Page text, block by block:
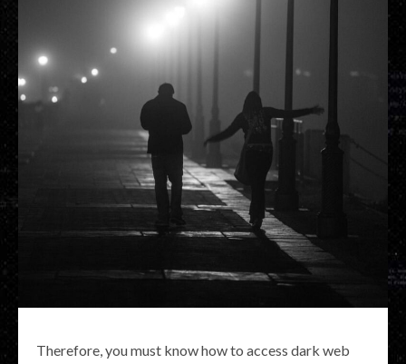
Therefore, you must know how to access dark web